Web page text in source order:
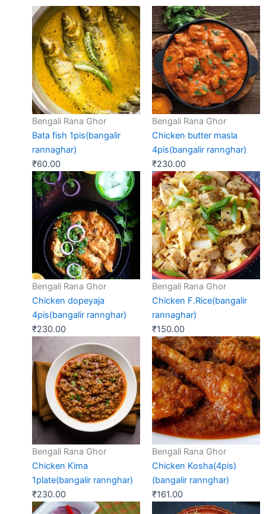
Bengali Rana Ghor
Bata fish 1pis(bangalir
rannaghar)
₹60.00
Bengali Rana Ghor
Chicken butter masla
4pis(bangalir rannghar)
₹230.00
Bengali Rana Ghor
Chicken dopeyaja
4pis(bangalir rannghar)
₹230.00
Bengali Rana Ghor
Chicken F.Rice(bangalir
rannaghar)
₹150.00
Bengali Rana Ghor
Chicken Kima
1plate(bangalir rannghar)
₹230.00
Bengali Rana Ghor
Chicken Kosha(4pis)
(bangalir rannghar)
₹161.00